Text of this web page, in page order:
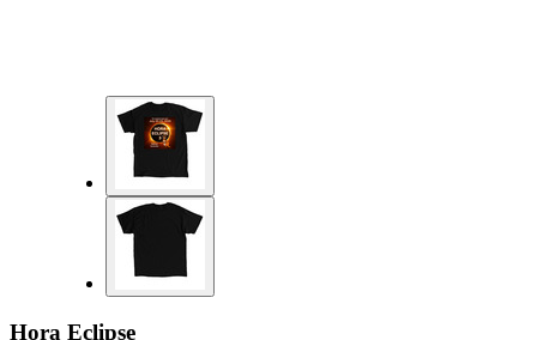
Hora Eclipse